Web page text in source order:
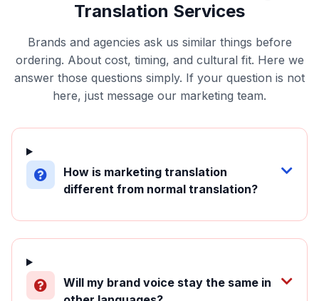
Translation Services
Brands and agencies ask us similar things before
ordering. About cost, timing, and cultural fit. Here we
answer those questions simply. If your question is not
here, just message our marketing team.
How is marketing translation
different from normal translation?
Will my brand voice stay the same in